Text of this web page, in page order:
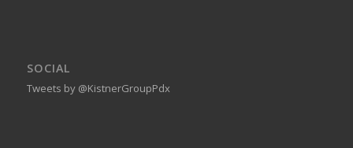
SOCIAL
Tweets by @KistnerGroupPdx